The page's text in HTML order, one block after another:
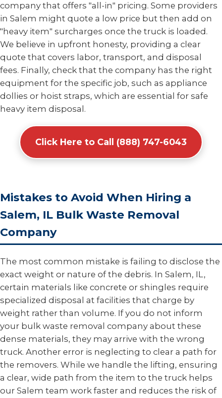
company that offers "all-in" pricing. Some providers
in Salem might quote a low price but then add on
"heavy item" surcharges once the truck is loaded.
We believe in upfront honesty, providing a clear
quote that covers labor, transport, and disposal
fees. Finally, check that the company has the right
equipment for the specific job, such as appliance
dollies or hoist straps, which are essential for safe
heavy item disposal.
Click Here to Call (888) 747-6043
Mistakes to Avoid When Hiring a
Salem, IL Bulk Waste Removal
Company
The most common mistake is failing to disclose the
exact weight or nature of the debris. In Salem, IL,
certain materials like concrete or shingles require
specialized disposal at facilities that charge by
weight rather than volume. If you do not inform
your bulk waste removal company about these
dense materials, they may arrive with the wrong
truck. Another error is neglecting to clear a path for
the removers. While we handle the lifting, ensuring
a clear, wide path from the item to the truck helps
our Salem team work faster and reduces the risk of